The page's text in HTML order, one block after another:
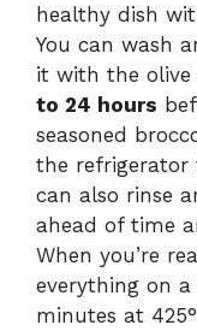
healthy dish
You can wash
it with the olive
to 24 hours
seasoned
the refrigerator
can also rinse
ahead of time
When you’re
everything on
minutes at